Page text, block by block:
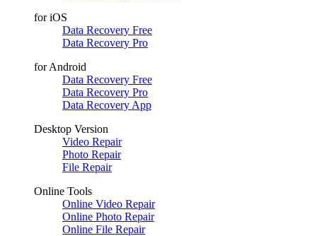
for iOS
Data Recovery Free
Data Recovery Pro
for Android
Data Recovery Free
Data Recovery Pro
Data Recovery App
Desktop Version
Video Repair
Photo Repair
File Repair
Online Tools
Online Video Repair
Online Photo Repair
Online File Repair